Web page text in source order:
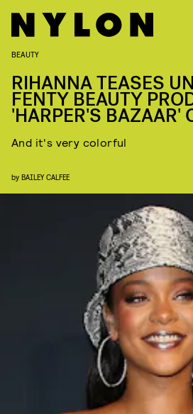
BEAUTY
RIHANNA TEASES
FENTY BEAUTY
'HARPER'S BAZAAR'
And it's very colorful
by BAILEY CALFEE